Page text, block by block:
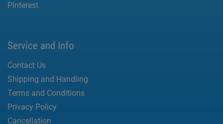
Pinterest
Service and Info
Contact Us
Shipping and Handling
Terms and Conditions
Privacy Policy
Cancellation